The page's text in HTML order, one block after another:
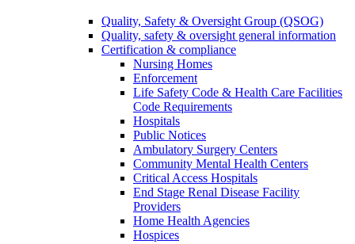
Quality, Safety & Oversight Group (QSOG)
Quality, safety & oversight general information
Certification & compliance
Nursing Homes
Enforcement
Life Safety Code & Health Care Facilities
Code Requirements
Hospitals
Public Notices
Ambulatory Surgery Centers
Community Mental Health Centers
Critical Access Hospitals
End Stage Renal Disease Facility
Providers
Home Health Agencies
Hospices